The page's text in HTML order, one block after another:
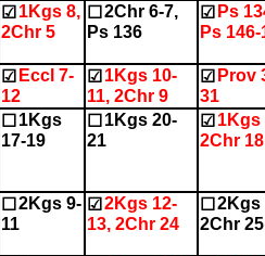
☑ 1Kgs 8,
2Chr 5
☐ 2Chr 6-7,
Ps 136
☑ Ps
Ps 146-
☑ Eccl 7-
12
☑ 1Kgs 10-
11, 2Chr 9
☑ Prov
31
☐ 1Kgs
17-19
☐ 1Kgs 20-
21
☑ 1Kgs
2Chr 18
☐ 2Kgs 9-
11
☑ 2Kgs 12-
13, 2Chr 24
☐ 2Kgs
2Chr 25